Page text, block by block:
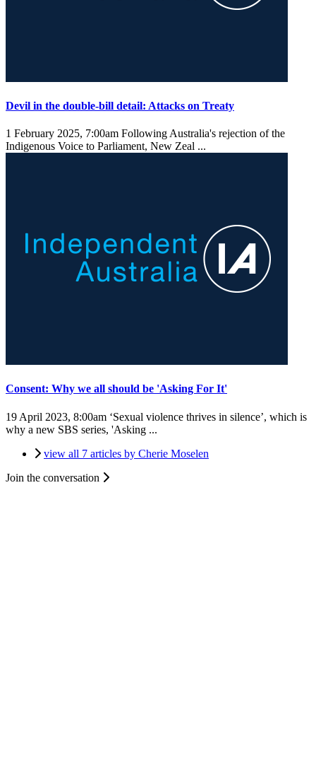
Devil in the double-bill detail: Attacks on Treaty
1 February 2025, 7:00am Following Australia's rejection of the
Indigenous Voice to Parliament, New Zeal ...
Consent: Why we all should be 'Asking For It'
19 April 2023, 8:00am ‘Sexual violence thrives in silence’, which is
why a new SBS series, 'Asking ...
view all 7 articles by Cherie Moselen
Join the conversation